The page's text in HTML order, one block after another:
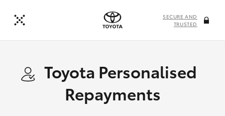
SECURE AND
TRUSTED
Toyota Personalised
Repayments